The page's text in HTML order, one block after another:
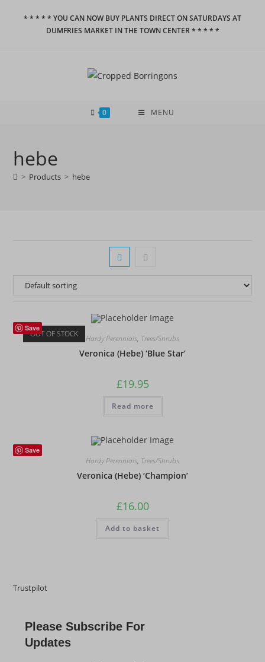
* * * * * YOU CAN NOW BUY PLANTS DIRECT ON SATURDAYS AT
DUMFRIES MARKET IN THE TOWN CENTER * * * * *
0 MENU
hebe
> Products > hebe
Save
OUT OF STOCK Hardy Perennials, Trees/Shrubs
Veronica (Hebe) ‘Blue Star’
£19.95
Read more
Save
Hardy Perennials, Trees/Shrubs
Veronica (Hebe) ‘Champion’
£16.00
Add to basket
Trustpilot
Please Subscribe For
Updates